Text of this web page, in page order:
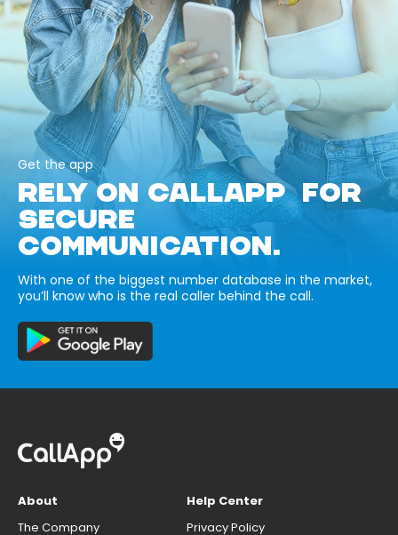
Get the app
RELY ON CALLAPP FOR
SECURE
COMMUNICATION.
With one of the biggest number database in the market,
you’ll know who is the real caller behind the call.
About
The Company
Help Center
Privacy Policy